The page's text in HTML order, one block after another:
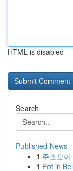
HTML is disabled
Search
Published News
1 주소모
1 Pot in